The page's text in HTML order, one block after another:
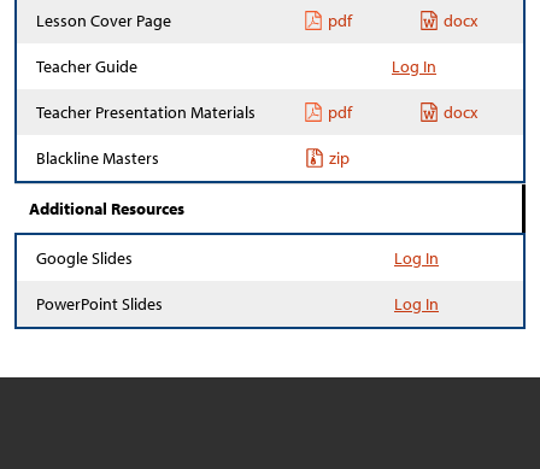
Lesson Cover Page pdf docx
Teacher Guide Log In
Teacher Presentation Materials pdf docx
Blackline Masters zip
Additional Resources
Google Slides Log In
PowerPoint Slides Log In